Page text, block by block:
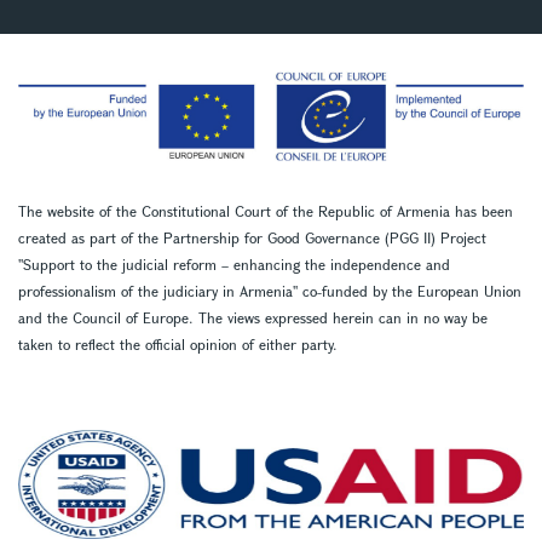
The website of the Constitutional Court of the Republic of Armenia has been
created as part of the Partnership for Good Governance (PGG II) Project
''Support to the judicial reform – enhancing the independence and
professionalism of the judiciary in Armenia'' co-funded by the European Union
and the Council of Europe. The views expressed herein can in no way be
taken to reflect the official opinion of either party.